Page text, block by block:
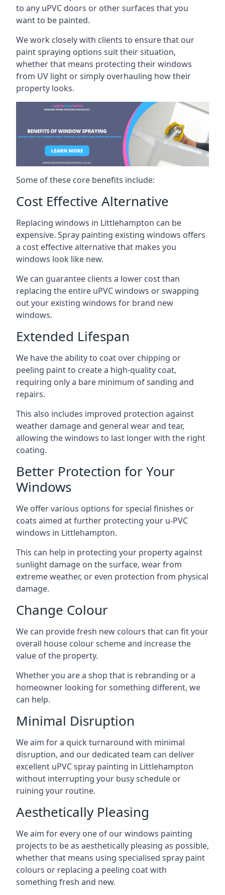
to any uPVC doors or other surfaces that you
want to be painted.
We work closely with clients to ensure that our
paint spraying options suit their situation,
whether that means protecting their windows
from UV light or simply overhauling how their
property looks.
Some of these core benefits include:
Cost Effective Alternative
Replacing windows in Littlehampton can be
expensive. Spray painting existing windows offers
a cost effective alternative that makes you
windows look like new.
We can guarantee clients a lower cost than
replacing the entire uPVC windows or swapping
out your existing windows for brand new
windows.
Extended Lifespan
We have the ability to coat over chipping or
peeling paint to create a high-quality coat,
requiring only a bare minimum of sanding and
repairs.
This also includes improved protection against
weather damage and general wear and tear,
allowing the windows to last longer with the right
coating.
Better Protection for Your
Windows
We offer various options for special finishes or
coats aimed at further protecting your u-PVC
windows in Littlehampton.
This can help in protecting your property against
sunlight damage on the surface, wear from
extreme weather, or even protection from physical
damage.
Change Colour
We can provide fresh new colours that can fit your
overall house colour scheme and increase the
value of the property.
Whether you are a shop that is rebranding or a
homeowner looking for something different, we
can help.
Minimal Disruption
We aim for a quick turnaround with minimal
disruption, and our dedicated team can deliver
excellent uPVC spray painting in Littlehampton
without interrupting your busy schedule or
ruining your routine.
Aesthetically Pleasing
We aim for every one of our windows painting
projects to be as aesthetically pleasing as possible,
whether that means using specialised spray paint
colours or replacing a peeling coat with
something fresh and new.